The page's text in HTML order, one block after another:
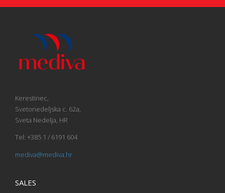
Kerestinec,
Svetonedeljska c. 62a,
Sveta Nedelja, HR
Tel: +385 1 / 6191 604
mediva@mediva.hr
SALES